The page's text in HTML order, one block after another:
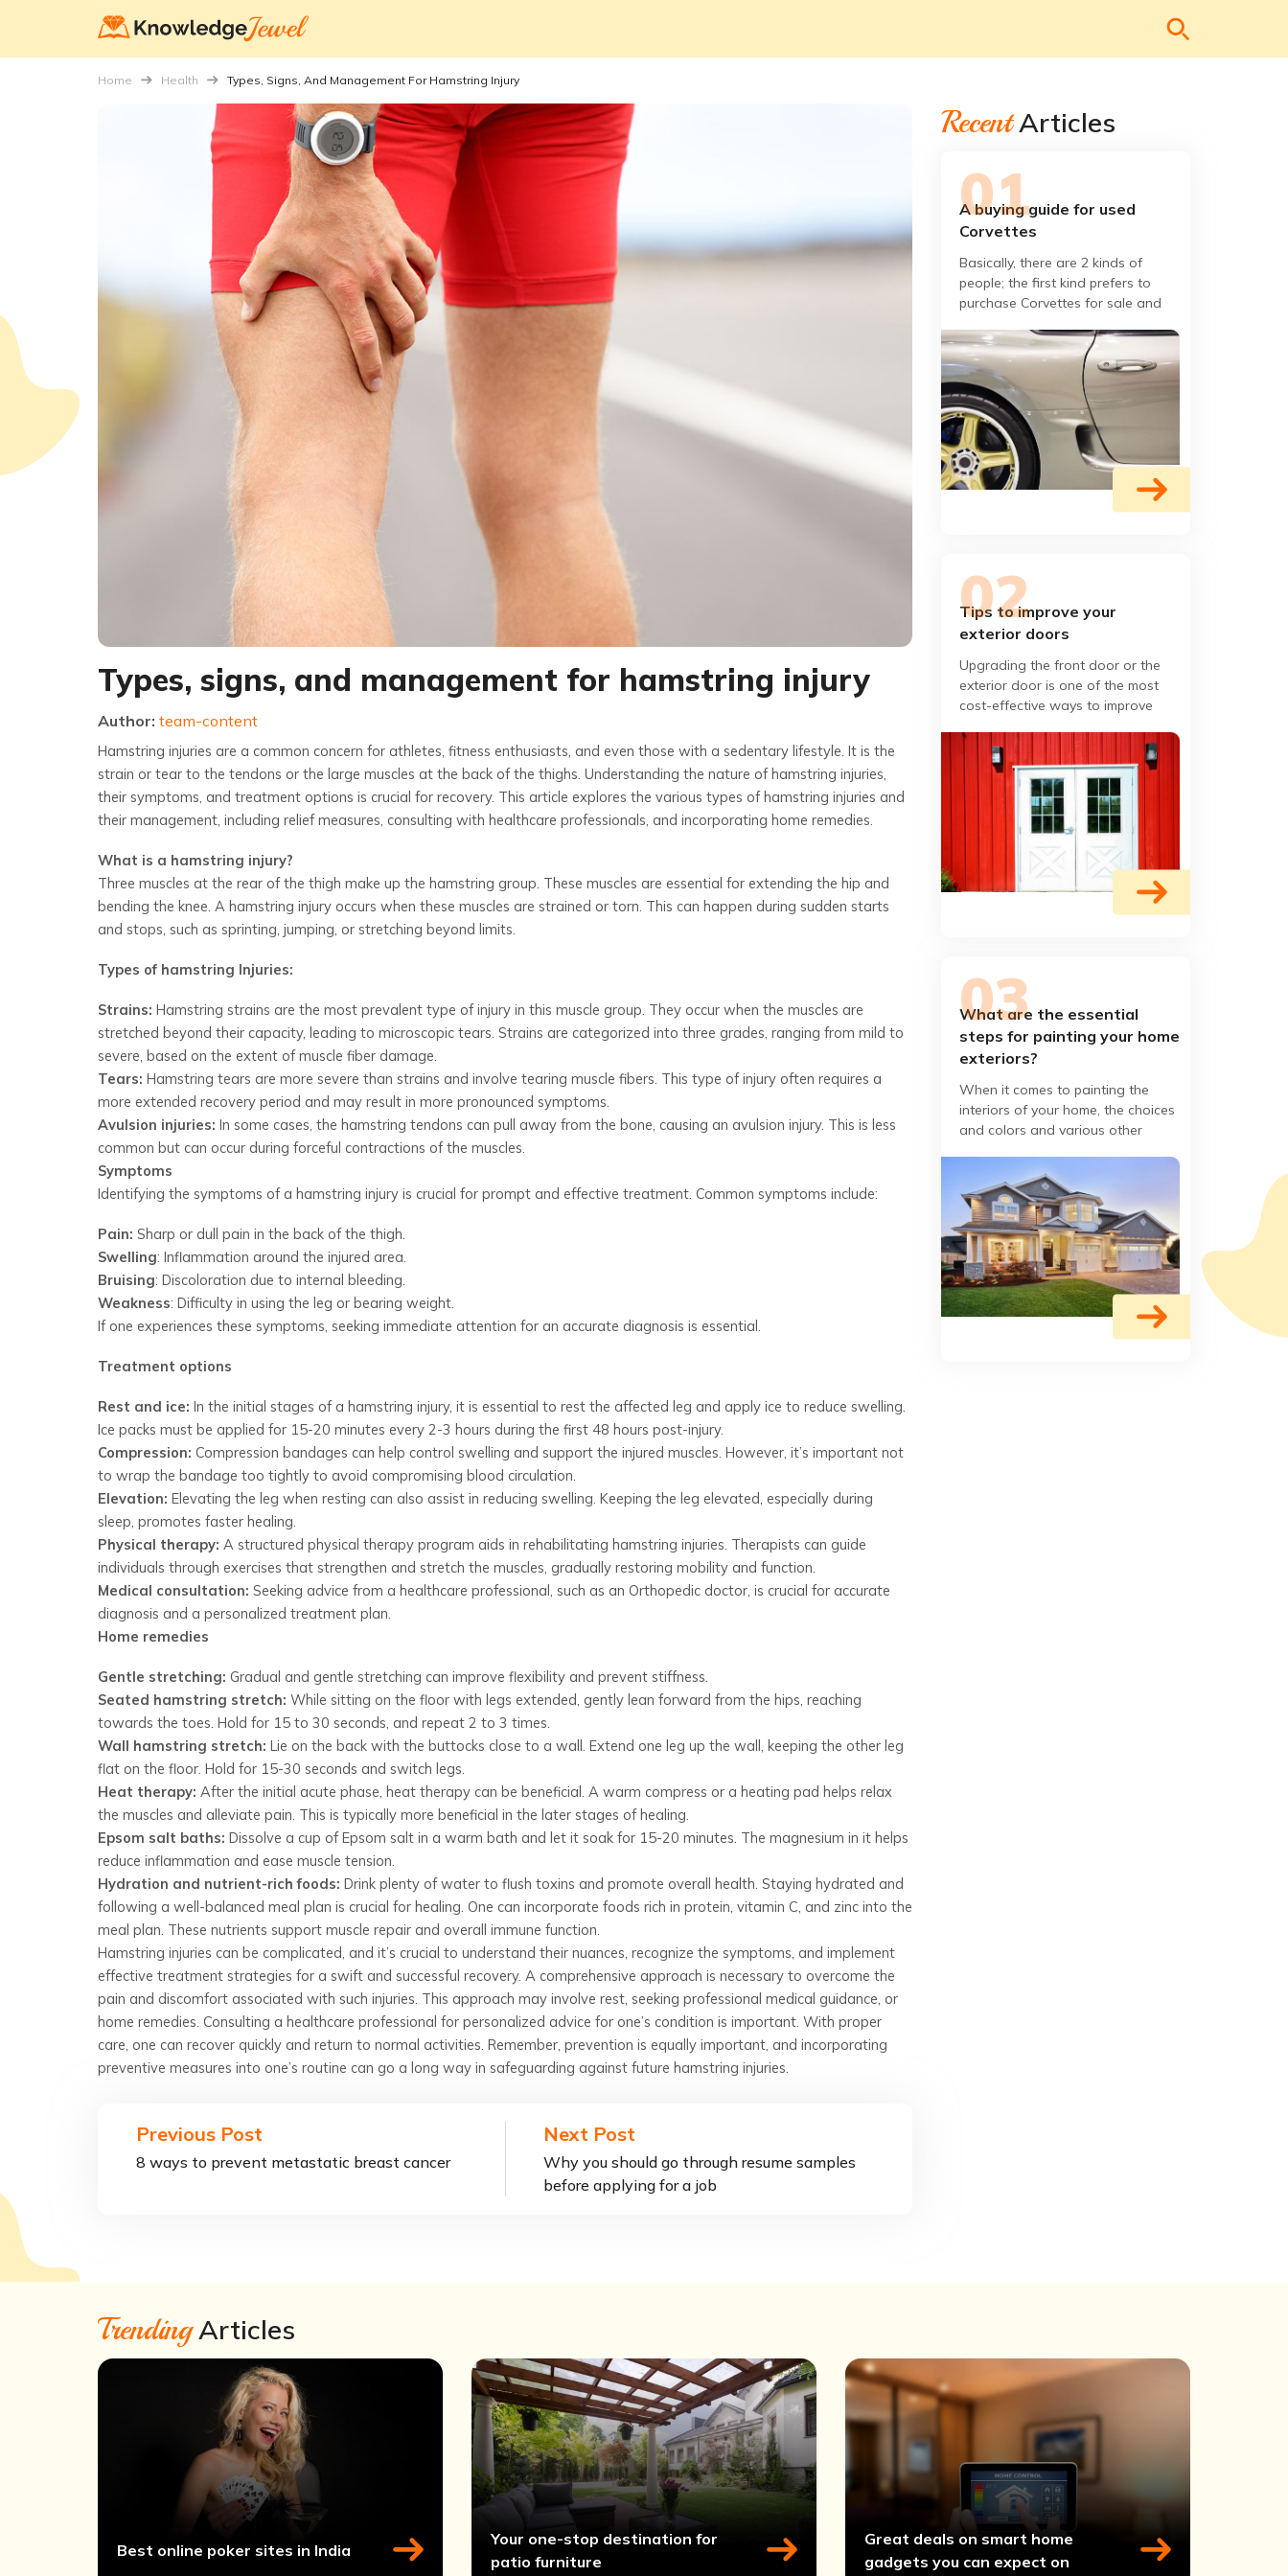
Home Health Types, Signs, And Management For Hamstring Injury
Types, signs, and management for hamstring injury
Author: team-content
Hamstring injuries are a common concern for athletes, fitness enthusiasts, and even those with a sedentary lifestyle. It is the
strain or tear to the tendons or the large muscles at the back of the thighs. Understanding the nature of hamstring injuries,
their symptoms, and treatment options is crucial for recovery. This article explores the various types of hamstring injuries and
their management, including relief measures, consulting with healthcare professionals, and incorporating home remedies.
What is a hamstring injury?
Three muscles at the rear of the thigh make up the hamstring group. These muscles are essential for extending the hip and
bending the knee. A hamstring injury occurs when these muscles are strained or torn. This can happen during sudden starts
and stops, such as sprinting, jumping, or stretching beyond limits.
Types of hamstring Injuries:
Strains: Hamstring strains are the most prevalent type of injury in this muscle group. They occur when the muscles are
stretched beyond their capacity, leading to microscopic tears. Strains are categorized into three grades, ranging from mild to
severe, based on the extent of muscle fiber damage.
Tears: Hamstring tears are more severe than strains and involve tearing muscle fibers. This type of injury often requires a
more extended recovery period and may result in more pronounced symptoms.
Avulsion injuries: In some cases, the hamstring tendons can pull away from the bone, causing an avulsion injury. This is less
common but can occur during forceful contractions of the muscles.
Symptoms
Identifying the symptoms of a hamstring injury is crucial for prompt and effective treatment. Common symptoms include:
Pain: Sharp or dull pain in the back of the thigh.
Swelling: Inflammation around the injured area.
Bruising: Discoloration due to internal bleeding.
Weakness: Difficulty in using the leg or bearing weight.
If one experiences these symptoms, seeking immediate attention for an accurate diagnosis is essential.
Treatment options
Rest and ice: In the initial stages of a hamstring injury, it is essential to rest the affected leg and apply ice to reduce swelling.
Ice packs must be applied for 15-20 minutes every 2-3 hours during the first 48 hours post-injury.
Compression: Compression bandages can help control swelling and support the injured muscles. However, it’s important not
to wrap the bandage too tightly to avoid compromising blood circulation.
Elevation: Elevating the leg when resting can also assist in reducing swelling. Keeping the leg elevated, especially during
sleep, promotes faster healing.
Physical therapy: A structured physical therapy program aids in rehabilitating hamstring injuries. Therapists can guide
individuals through exercises that strengthen and stretch the muscles, gradually restoring mobility and function.
Medical consultation: Seeking advice from a healthcare professional, such as an Orthopedic doctor, is crucial for accurate
diagnosis and a personalized treatment plan.
Home remedies
Gentle stretching: Gradual and gentle stretching can improve flexibility and prevent stiffness.
Seated hamstring stretch: While sitting on the floor with legs extended, gently lean forward from the hips, reaching
towards the toes. Hold for 15 to 30 seconds, and repeat 2 to 3 times.
Wall hamstring stretch: Lie on the back with the buttocks close to a wall. Extend one leg up the wall, keeping the other leg
flat on the floor. Hold for 15-30 seconds and switch legs.
Heat therapy: After the initial acute phase, heat therapy can be beneficial. A warm compress or a heating pad helps relax
the muscles and alleviate pain. This is typically more beneficial in the later stages of healing.
Epsom salt baths: Dissolve a cup of Epsom salt in a warm bath and let it soak for 15-20 minutes. The magnesium in it helps
reduce inflammation and ease muscle tension.
Hydration and nutrient-rich foods: Drink plenty of water to flush toxins and promote overall health. Staying hydrated and
following a well-balanced meal plan is crucial for healing. One can incorporate foods rich in protein, vitamin C, and zinc into the
meal plan. These nutrients support muscle repair and overall immune function.
Hamstring injuries can be complicated, and it’s crucial to understand their nuances, recognize the symptoms, and implement
effective treatment strategies for a swift and successful recovery. A comprehensive approach is necessary to overcome the
pain and discomfort associated with such injuries. This approach may involve rest, seeking professional medical guidance, or
home remedies. Consulting a healthcare professional for personalized advice for one’s condition is important. With proper
care, one can recover quickly and return to normal activities. Remember, prevention is equally important, and incorporating
preventive measures into one’s routine can go a long way in safeguarding against future hamstring injuries.
Previous Post
8 ways to prevent metastatic breast cancer
Next Post
Why you should go through resume samples
before applying for a job
RecentArticles
A buying guide for used
Corvettes
Basically, there are 2 kinds of
people; the first kind prefers to
purchase Corvettes for sale and
already have it. If you
Tips to improve your
exterior doors
Upgrading the front door or the
exterior door is one of the most
cost-effective ways to improve
looking for a few ways that
What are the essential
steps for painting your home
exteriors?
When it comes to painting the
interiors of your home, the choices
and colors and various other
overwhelm you. On the contrary,
TrendingArticles
Best online poker sites in India
Your one-stop destination for
patio furniture
Great deals on smart home
gadgets you can expect on